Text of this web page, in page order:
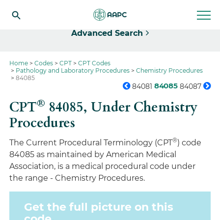
Advanced Search
Home Codes CPT
CPT Codes
Pathology and Laboratory Procedures
Chemistry Procedures
84085
84081 84085 84087
CPT® 84085,Under Chemistry
Procedures
The Current Procedural Terminology (CPT®) code
84085 as maintained by American Medical
Association, is a medical procedural code under
the range - Chemistry Procedures.
Get the full picture on this